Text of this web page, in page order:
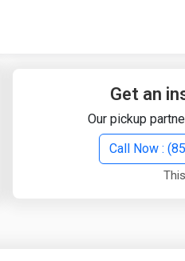
Get an
Our pickup
Call Now :